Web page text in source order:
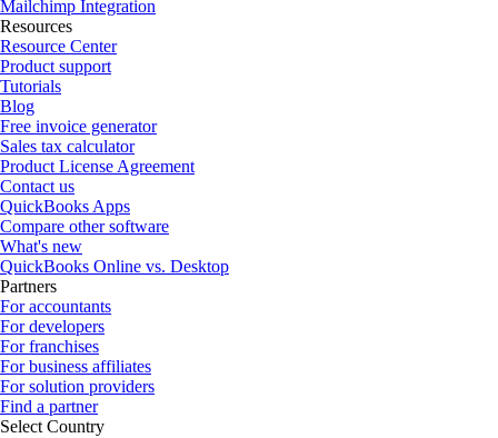
Mailchimp Integration
Resources
Resource Center
Product support
Tutorials
Blog
Free invoice generator
Sales tax calculator
Product License Agreement
Contact us
QuickBooks Apps
Compare other software
What's new
QuickBooks Online vs. Desktop
Partners
For accountants
For developers
For franchises
For business affiliates
For solution providers
Find a partner
Select Country